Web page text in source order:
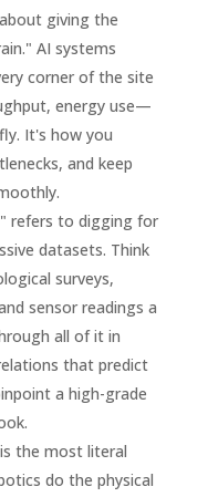
giving the
AI systems
corner of the site
energy use—
It's how you
and keep
refers to digging for
datasets. Think
surveys,
sensor readings a
all of it in
that predict
a high-grade
the most literal
do the physical